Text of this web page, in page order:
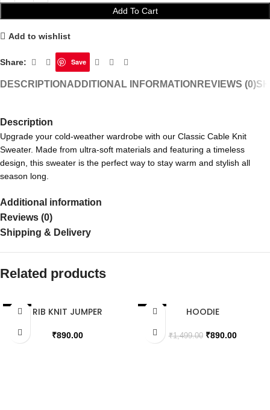
Add To Cart
Add to wishlist
Share: Save
DESCRIPTION ADDITIONAL INFORMATION REVIEWS (0)
Description
Upgrade your cold-weather wardrobe with our Classic Cable Knit
Sweater. Made from ultra-soft materials and featuring a timeless
design, this sweater is the perfect way to stay warm and stylish all
season long.
Additional information
Reviews (0)
Shipping & Delivery
Related products
SALE
RIB KNIT JUMPER
₹890.00
SALE
HOODIE
₹1,499.00 ₹890.00